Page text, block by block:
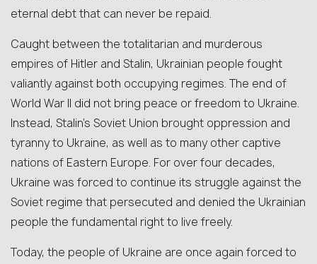
eternal debt that can never be repaid.
Caught between the totalitarian and murderous
empires of Hitler and Stalin, Ukrainian people fought
valiantly against both occupying regimes. The end of
World War II did not bring peace or freedom to Ukraine.
Instead, Stalin’s Soviet Union brought oppression and
tyranny to Ukraine, as well as to many other captive
nations of Eastern Europe. For over four decades,
Ukraine was forced to continue its struggle against the
Soviet regime that persecuted and denied the Ukrainian
people the fundamental right to live freely.
Today, the people of Ukraine are once again forced to